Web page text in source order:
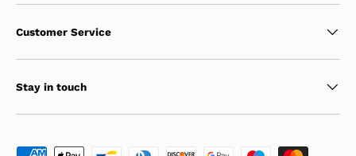
Customer Service
Stay in touch
Payment methods accepted